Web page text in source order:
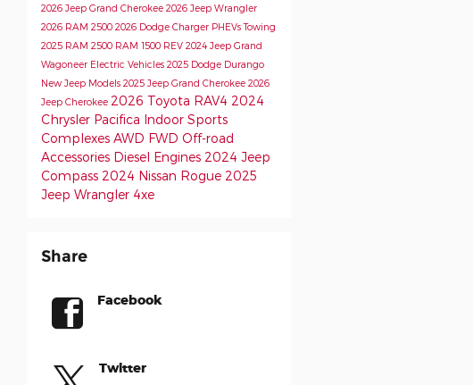
2026 Jeep Grand Cherokee 2026 Jeep Wrangler
2026 RAM 2500 2026 Dodge Charger PHEVsTowing
2025 RAM 2500 RAM 1500 REV 2024 Jeep Grand
Wagoneer Electric Vehicles 2025 Dodge Durango
New Jeep Models 2025 Jeep Grand Cherokee 2026
Jeep Cherokee 2026 Toyota RAV4 2024
Chrysler Pacifica Indoor Sports
Complexes AWD FWD Off-road
Accessories Diesel Engines 2024 Jeep
Compass 2024 Nissan Rogue 2025
Jeep Wrangler 4xe
Share
Facebook
Twitter